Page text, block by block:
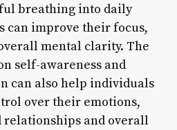
breathing into daily
can improve their focus,
mental clarity. The
self-awareness and
can also help individuals
over their emotions,
and overall